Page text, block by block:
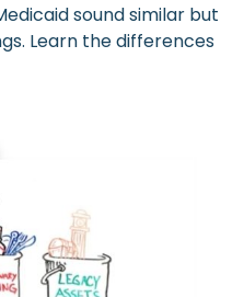
sound similar but
Learn the differences